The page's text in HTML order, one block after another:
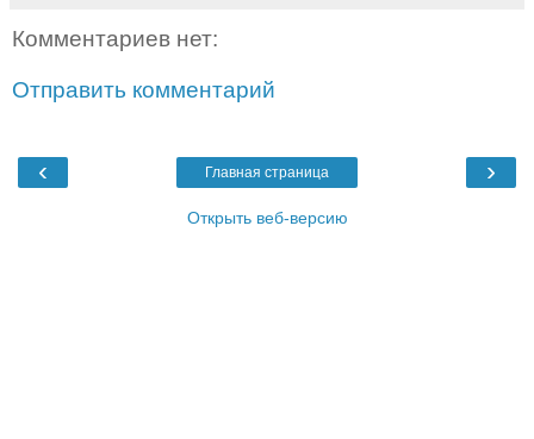
Комментариев нет:
Отправить комментарий
‹ ›
Главная страница
Открыть веб-версию